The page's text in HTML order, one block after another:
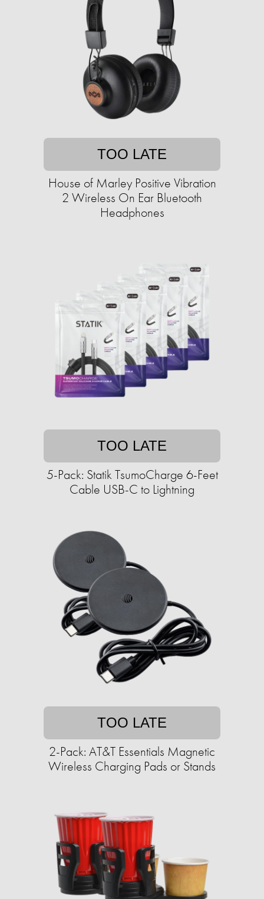
TOO LATE
House of Marley Positive Vibration
2 Wireless On Ear Bluetooth
Headphones
TOO LATE
5-Pack: Statik TsumoCharge 6-Feet
Cable USB-C to Lightning
TOO LATE
2-Pack: AT&T Essentials Magnetic
Wireless Charging Pads or Stands